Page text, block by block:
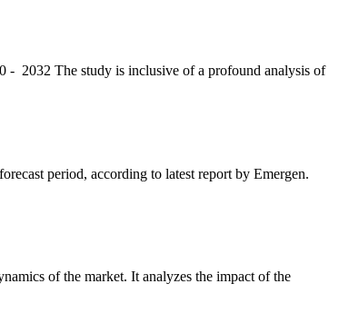
- 2032 The study is inclusive of a profound analysis of
period, according to latest report by Emergen.
of the market. It analyzes the impact of the